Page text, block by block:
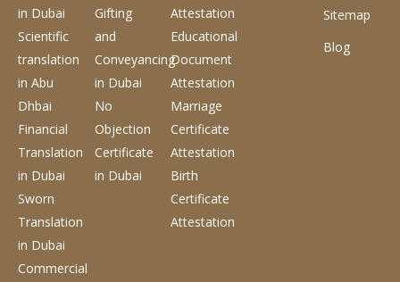
in Dubai
Scientific
translation
in Abu
Dhbai
Financial
Translation
in Dubai
Sworn
Translation
in Dubai
Commercial
Gifting
and
Conveyancing
in Dubai
No
Objection
Certificate
in Dubai
Attestation
Educational
Document
Attestation
Marriage
Certificate
Attestation
Birth
Certificate
Attestation
Sitemap
Blog